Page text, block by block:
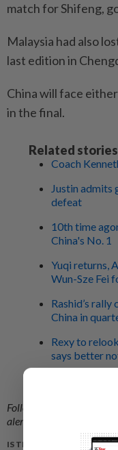
match for Shifeng,
Malaysia had also
last edition in
China will face
in the final.
Related
Coach
Justin admits
defeat
10th time
China's No. 1
Yuqi returns,
Wun-Sze Fei
Rashid’s
China in
Rexy to
says better
Fight China
Follow us on our official
alerts and key updates!
IS THIS ARTICLE USEFUL?